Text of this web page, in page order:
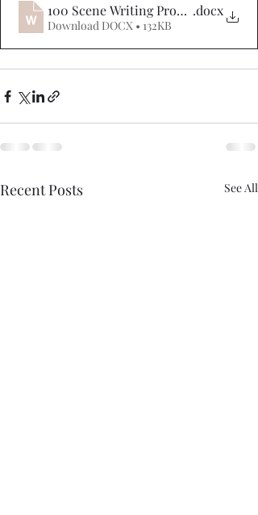
100 Scene Writing Prompts.docx
Download DOCX • 132KB
Recent Posts See All